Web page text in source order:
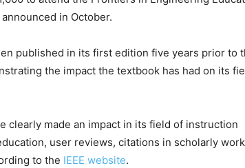
in October.
published in its first edition five years prior to
the impact the textbook has had on its
clearly made an impact in its field of instruction
user reviews, citations in scholarly
to the IEEE website.